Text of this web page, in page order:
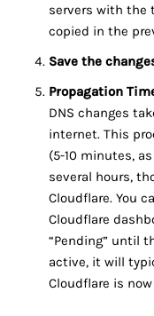
servers with the
copied in the
Save the
Propagation
DNS changes
internet. This
(5-10 minutes,
several hours,
Cloudflare. You
Cloudflare
“Pending” until
active, it will
Cloudflare is